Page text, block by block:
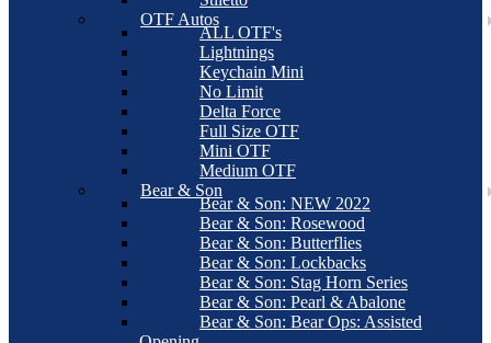
OTF Autos
ALL OTF's
Lightnings
Keychain Mini
No Limit
Delta Force
Full Size OTF
Mini OTF
Medium OTF
Bear & Son
Bear & Son: NEW 2022
Bear & Son: Rosewood
Bear & Son: Butterflies
Bear & Son: Lockbacks
Bear & Son: Stag Horn Series
Bear & Son: Pearl & Abalone
Bear & Son: Bear Ops: Assisted